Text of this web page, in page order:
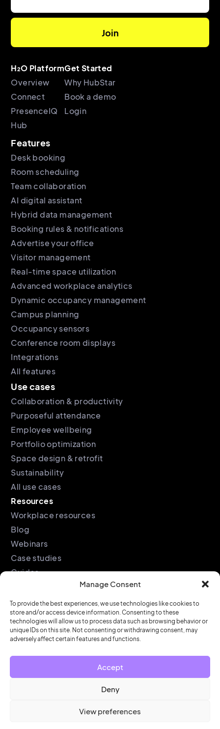
Manage Consent
To provide the best experiences, we use technologies like cookies to
store and/or access device information. Consenting to these
technologies will allow us to process data such as browsing behavior or
unique IDs on this site. Not consenting or withdrawing consent, may
adversely affect certain features and functions.
Accept
Deny
View preferences
H₂O Platform
Overview
Connect
PresenceIQ
Hub
Get Started
Why HubStar
Book a demo
Login
Features
Desk booking
Room scheduling
Team collaboration
AI digital assistant
Hybrid data management
Booking rules & notifications
Advertise your office
Visitor management
Real-time space utilization
Advanced workplace analytics
Dynamic occupancy management
Campus planning
Occupancy sensors
Conference room displays
Integrations
All features
Use cases
Collaboration & productivity
Purposeful attendance
Employee wellbeing
Portfolio optimization
Space design & retrofit
Sustainability
All use cases
Resources
Workplace resources
Blog
Webinars
Case studies
Guides
Company
About
Partners
Support
Security &
Legal
Privacy policy
Cookie policy
agreement